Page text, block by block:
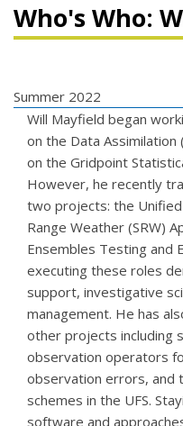
Who's Who:
Summer 2022
Will Mayfield began
on the Data
on the Gridpoint
However, he recently
two projects: the
Range Weather (SRW)
Ensembles Testing and
executing these roles
support, investigative
management. He has
other projects including
observation operators
observation errors, and
schemes in the UFS.
software and